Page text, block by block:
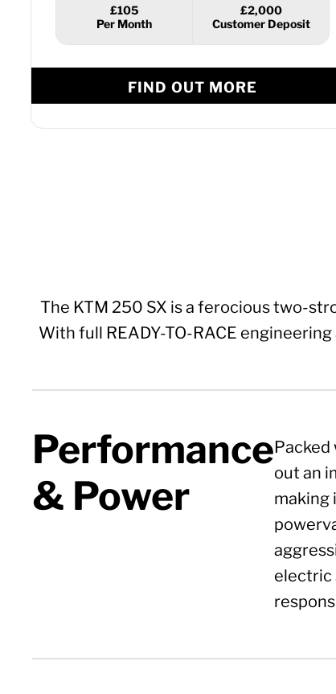
£105 £2,000
FIND OUT MORE
The KTM 250 SX is a ferocious two-
With full READY-TO-RACE
Performance
& Power
out an
making
electric